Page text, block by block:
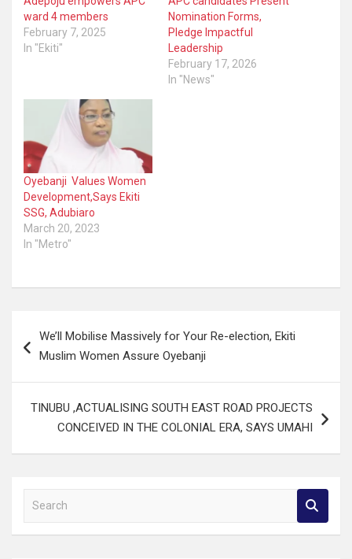
ward 4 members
February 7, 2025
In "Ekiti"
Nomination Forms,
Pledge Impactful
Leadership
February 17, 2026
In "News"
Oyebanji Values Women
Development,Says Ekiti
SSG, Adubiaro
March 20, 2023
In "Metro"
navigation
We’ll Mobilise Massively for Your Re-election, Ekiti
Muslim Women Assure Oyebanji
TINUBU ,ACTUALISING SOUTH EAST ROAD PROJECTS
CONCEIVED IN THE COLONIAL ERA, SAYS UMAHI
a